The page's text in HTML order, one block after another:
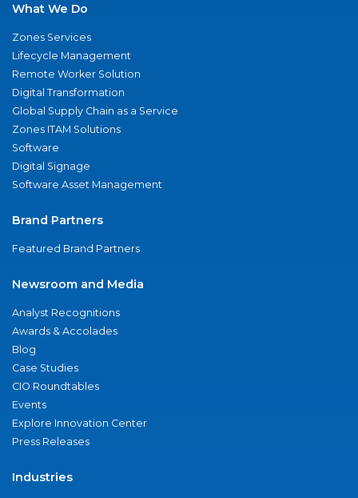
What We Do
Zones Services
Lifecycle Management
Remote Worker Solution
Digital Transformation
Global Supply Chain as a Service
Zones ITAM Solutions
Software
Digital Signage
Software Asset Management
Brand Partners
Featured Brand Partners
Newsroom and Media
Analyst Recognitions
Awards & Accolades
Blog
Case Studies
CIO Roundtables
Events
Explore Innovation Center
Press Releases
Industries